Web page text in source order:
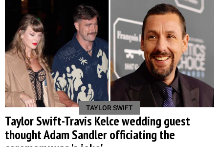
TAYLOR SWIFT
Taylor Swift-Travis Kelce wedding guest
thought Adam Sandler officiating the